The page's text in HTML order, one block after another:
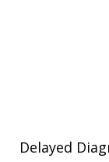
Delayed